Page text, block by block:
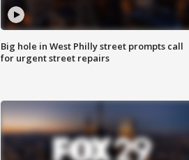
Big hole in West Philly street prompts call
for urgent street repairs